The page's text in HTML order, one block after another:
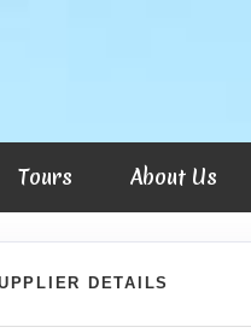
Tours About Us
DETAILS